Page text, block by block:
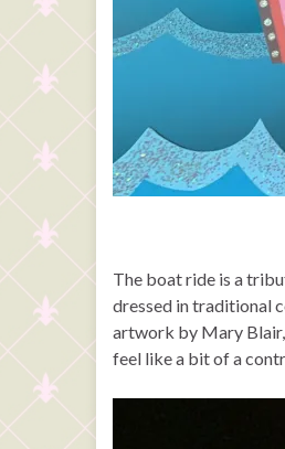
The boat ride is a
dressed in traditional
artwork by Mary Blair,
feel like a bit of a